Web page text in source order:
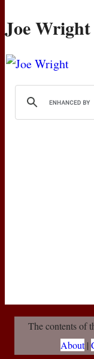
Joe Wright
The contents of
About|